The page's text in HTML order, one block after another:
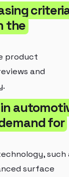
the
product
and
for
such
surface